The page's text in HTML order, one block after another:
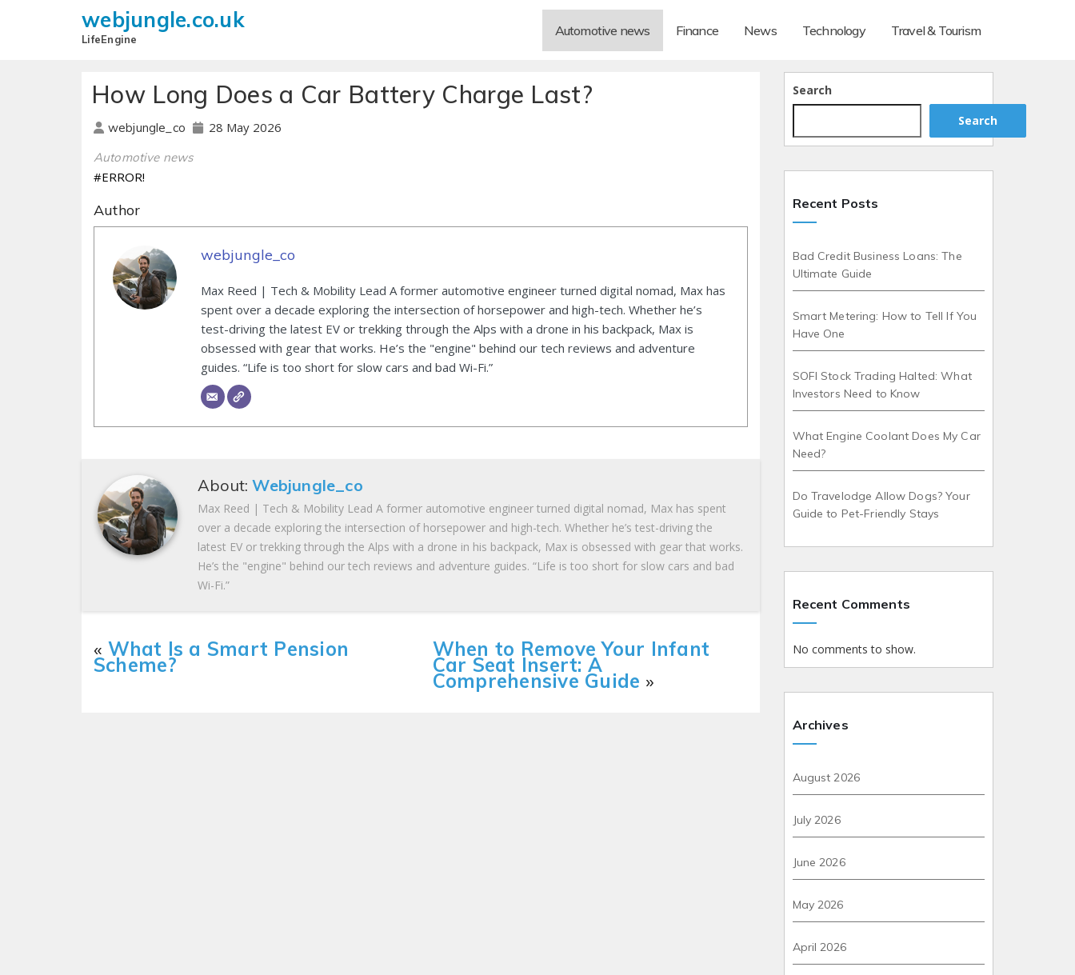
webjungle.co.uk
LifeEngine
Automotive news Finance News Technology Travel & Tourism
How Long Does a Car Battery Charge Last?
webjungle_co 28 May 2026
Automotive news
#ERROR!
Author
webjungle_co
Max Reed | Tech & Mobility Lead A former automotive engineer turned digital nomad, Max has
spent over a decade exploring the intersection of horsepower and high-tech. Whether he’s
test-driving the latest EV or trekking through the Alps with a drone in his backpack, Max is
obsessed with gear that works. He’s the "engine" behind our tech reviews and adventure
guides. “Life is too short for slow cars and bad Wi-Fi.”
About:Webjungle_co
Max Reed | Tech & Mobility Lead A former automotive engineer turned digital nomad, Max has spent
over a decade exploring the intersection of horsepower and high-tech. Whether he’s test-driving the
latest EV or trekking through the Alps with a drone in his backpack, Max is obsessed with gear that works.
He’s the "engine" behind our tech reviews and adventure guides. “Life is too short for slow cars and bad
Wi-Fi.”
« What Is a Smart Pension
Scheme?
When to Remove Your Infant
Car Seat Insert: A
Comprehensive Guide »
Search
Search
Recent Posts
Bad Credit Business Loans: The
Ultimate Guide
Smart Metering: How to Tell If You
Have One
SOFI Stock Trading Halted: What
Investors Need to Know
What Engine Coolant Does My Car
Need?
Do Travelodge Allow Dogs? Your
Guide to Pet-Friendly Stays
Recent Comments
No comments to show.
Archives
August 2026
July 2026
June 2026
May 2026
April 2026